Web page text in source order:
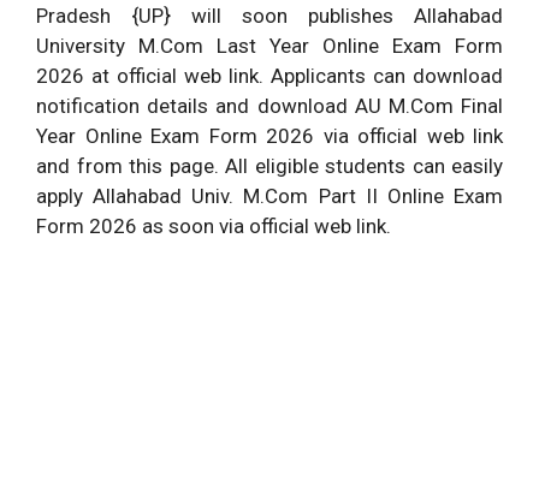
Pradesh {UP} will soon publishes Allahabad
University M.Com Last Year Online Exam Form
2026 at official web link. Applicants can download
notification details and download AU M.Com Final
Year Online Exam Form 2026 via official web link
and from this page. All eligible students can easily
apply Allahabad Univ. M.Com Part II Online Exam
Form 2026 as soon via official web link.